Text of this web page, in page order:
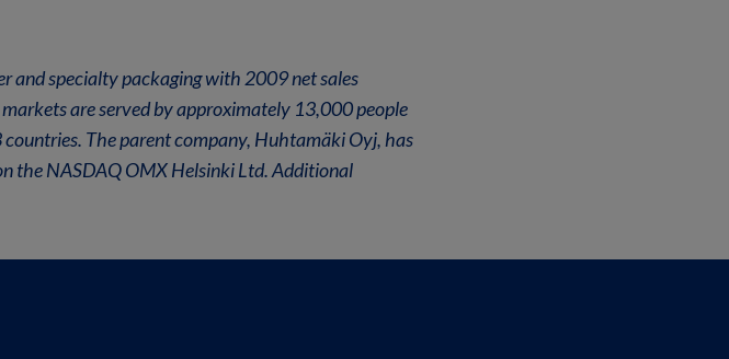
and specialty packaging with 2009 net sales
are served by approximately 13,000 people
The parent company, Huhtamäki Oyj, has
the NASDAQ OMX Helsinki Ltd. Additional